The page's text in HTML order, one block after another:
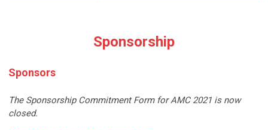
Sponsorship
Sponsors
The Sponsorship Commitment Formfor AMC 2021 is now
closed.